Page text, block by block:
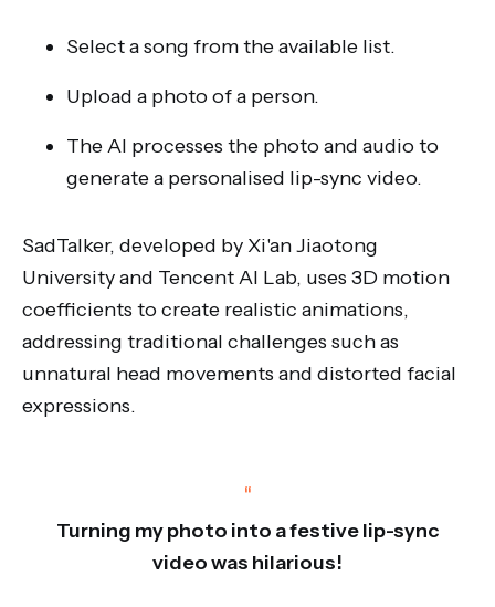
Select a song from the available list.
Upload a photo of a person.
The AI processes the photo and audio to
generate a personalised lip-sync video.
SadTalker, developed by Xi'an Jiaotong
University and Tencent AI Lab, uses 3D motion
coefficients to create realistic animations,
addressing traditional challenges such as
unnatural head movements and distorted facial
expressions.
“
Turning my photo into a festive lip-sync
video was hilarious!